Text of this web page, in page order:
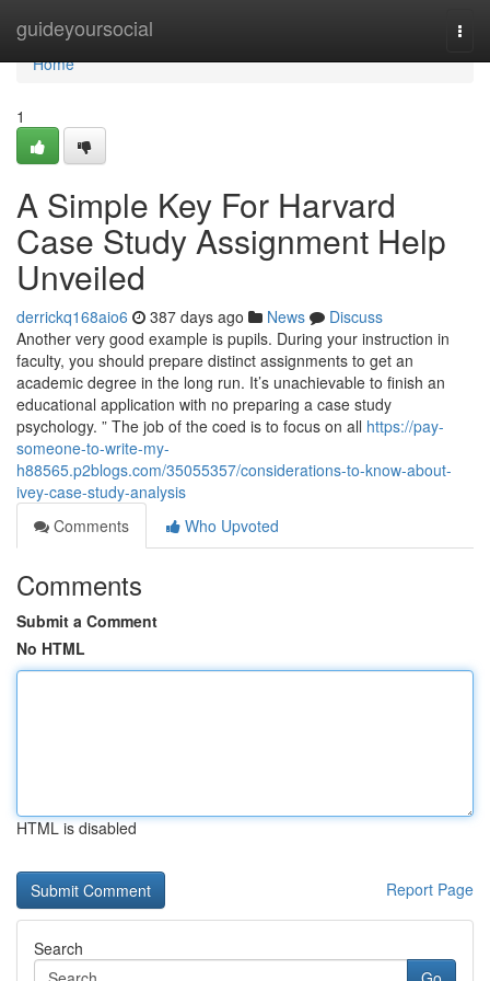
guideyoursocial
Home
Home
1
A Simple Key For Harvard
Case Study Assignment Help
Unveiled
derrickq168aio6 387 days ago News
Discuss
Another very good example is pupils. During your instruction in
faculty, you should prepare distinct assignments to get an
academic degree in the long run. It’s unachievable to finish an
educational application with no preparing a case study
psychology. ” The job of the coed is to focus on all https://pay-
someone-to-write-my-
h88565.p2blogs.com/35055357/considerations-to-know-about-
ivey-case-study-analysis
Comments
Who Upvoted
Comments
Submit a Comment
No HTML
HTML is disabled
Report Page
Search